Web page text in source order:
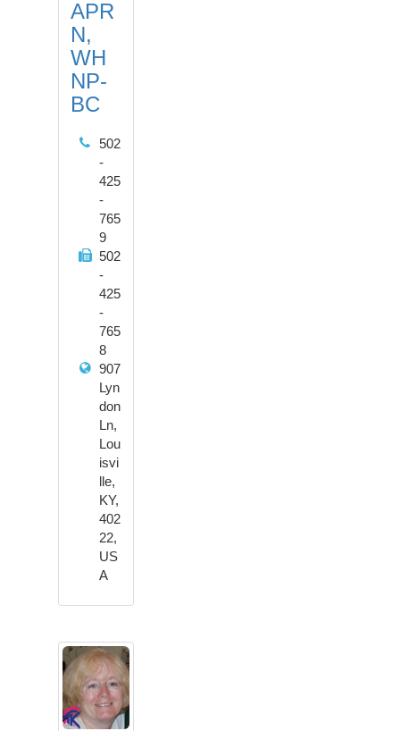
APR
N,
WH
NP-
BC
502
-
425
-
765
9
502
-
425
-
765
8
907
Lyn
don
Ln,
Lou
isvi
lle,
KY,
402
22,
US
A